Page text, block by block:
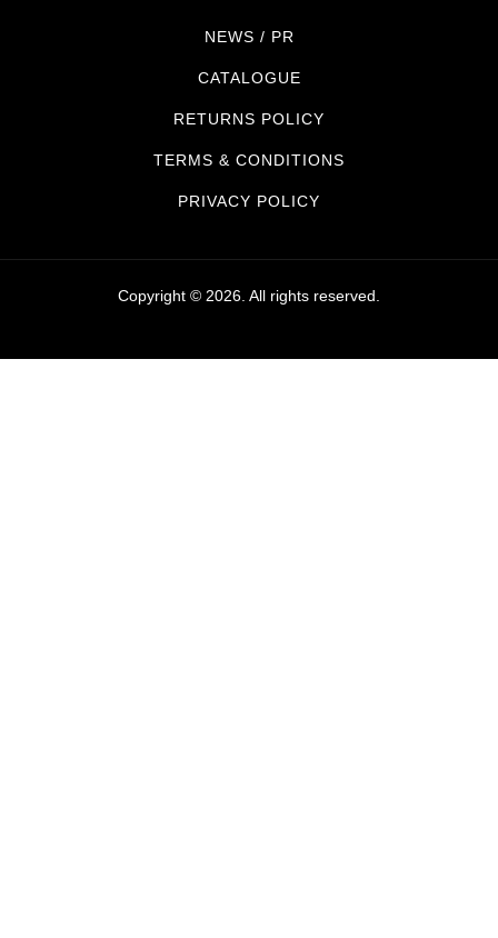
NEWS / PR
CATALOGUE
RETURNS POLICY
TERMS & CONDITIONS
PRIVACY POLICY
Copyright © 2026. All rights reserved.